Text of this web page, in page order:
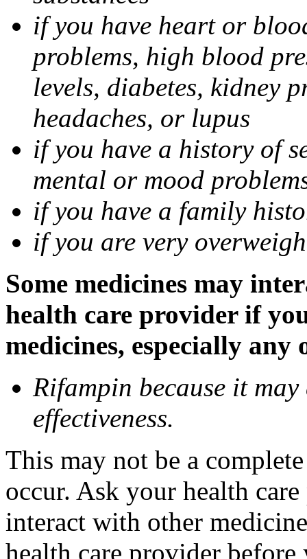
if you have heart or
problems, high blood
levels, diabetes, kidney
headaches, or lupus
if you have a history of
mental or mood
if you have a family
if you are very
Some medicines may
health care provider if
medicines, especially
Rifampin because it may
effectiveness.
This may not be a
occur. Ask your health
interact with other
health care provider